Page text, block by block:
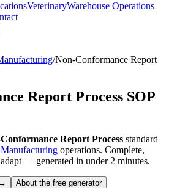
VeterinaryWarehouse Operations
/Non-Conformance Report
Report Process SOP
Report Process standard
Manufacturing operations. Complete,
— generated in under 2 minutes.
About the free generator